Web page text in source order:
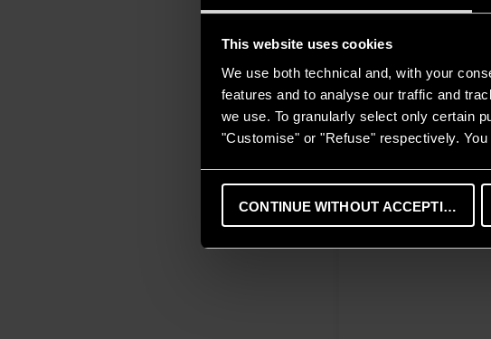
This website uses cookies
We use both technical and, with your
features and to analyse our traffic and
we use. To granularly select only certain
"Customise" or "Refuse" respectively.
CONTINUE WITHOUT ACCEPTING